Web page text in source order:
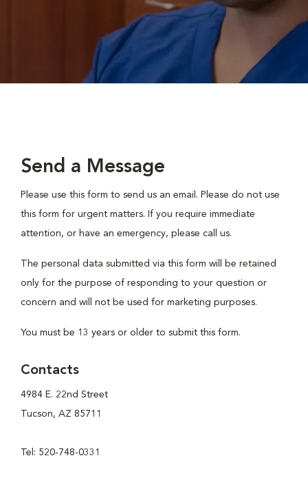
Send a Message
Please use this form to send us an email. Please do not use
this form for urgent matters. If you require immediate
attention, or have an emergency, please call us.
The personal data submitted via this form will be retained
only for the purpose of responding to your question or
concern and will not be used for marketing purposes.
You must be 13 years or older to submit this form.
Contacts
4984 E. 22nd Street
Tucson, AZ 85711
Tel: 520-748-0331